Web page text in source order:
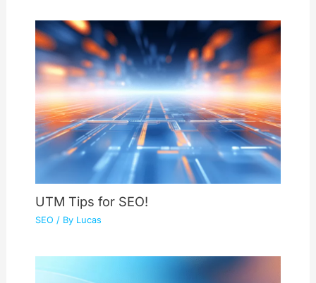
UTM Tips for SEO!
SEO / By Lucas